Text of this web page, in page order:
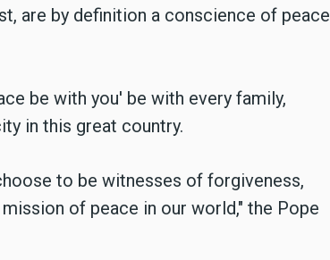
are by definition a conscience of peace
be with you' be with every family,
in this great country.
to be witnesses of forgiveness,
of peace in our world," the Pope